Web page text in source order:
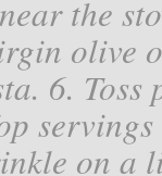
the
olive
6.
on a